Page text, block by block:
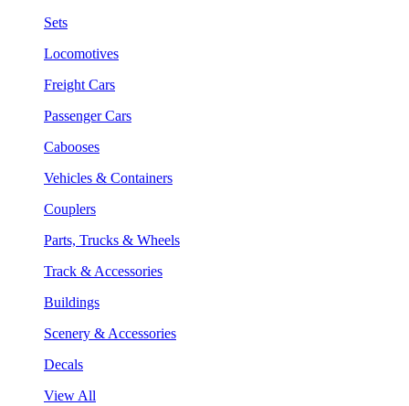
Sets
Locomotives
Freight Cars
Passenger Cars
Cabooses
Vehicles & Containers
Couplers
Parts, Trucks & Wheels
Track & Accessories
Buildings
Scenery & Accessories
Decals
View All